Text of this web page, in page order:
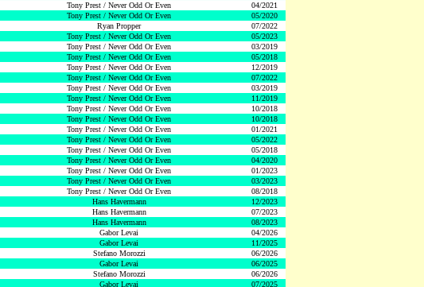
Tony Prest / Never Odd Or Even
04/2021
Tony Prest / Never Odd Or Even
05/2020
Ryan Propper
07/2022
Tony Prest / Never Odd Or Even
05/2023
Tony Prest / Never Odd Or Even
03/2019
Tony Prest / Never Odd Or Even
05/2018
Tony Prest / Never Odd Or Even
12/2019
Tony Prest / Never Odd Or Even
07/2022
Tony Prest / Never Odd Or Even
03/2019
Tony Prest / Never Odd Or Even
11/2019
Tony Prest / Never Odd Or Even
10/2018
Tony Prest / Never Odd Or Even
10/2018
Tony Prest / Never Odd Or Even
01/2021
Tony Prest / Never Odd Or Even
05/2022
Tony Prest / Never Odd Or Even
05/2018
Tony Prest / Never Odd Or Even
04/2020
Tony Prest / Never Odd Or Even
01/2023
Tony Prest / Never Odd Or Even
03/2023
Tony Prest / Never Odd Or Even
08/2018
Hans Havermann
12/2023
Hans Havermann
07/2023
Hans Havermann
08/2023
Gabor Levai
04/2026
Gabor Levai
11/2025
Stefano Morozzi
06/2026
Gabor Levai
06/2025
Stefano Morozzi
06/2026
Gabor Levai
07/2025